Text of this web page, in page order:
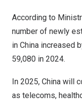
According to
number of newly
in China increased
59,080 in 2024.
In 2025, China will
as telecoms,